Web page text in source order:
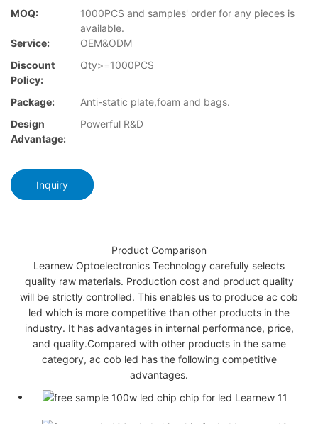
MOQ:
1000PCS and samples' order for any pieces is
available.
Service:
OEM&ODM
Discount
Policy:
Qty>=1000PCS
Package:
Anti-static plate,foam and bags.
Design
Advantage:
Powerful R&D
Inquiry
Product Comparison
Learnew Optoelectronics Technology carefully selects
quality raw materials. Production cost and product quality
will be strictly controlled. This enables us to produce ac cob
led which is more competitive than other products in the
industry. It has advantages in internal performance, price,
and quality.Compared with other products in the same
category, ac cob led has the following competitive
advantages.